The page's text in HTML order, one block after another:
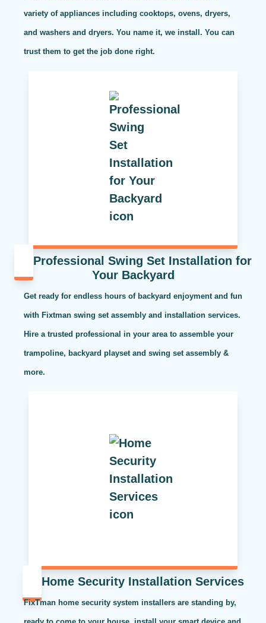
variety of appliances including cooktops, ovens, dryers,
and washers and dryers. You name it, we install. You can
trust them to get the job done right.
Professional Swing Set Installation for
Your Backyard
Get ready for endless hours of backyard enjoyment and fun
with Fixtman swing set assembly and installation services.
Hire a trusted professional in your area to assemble your
trampoline, backyard playset and swing set assembly &
more.
Home Security Installation Services
FixTman home security system installers are standing by,